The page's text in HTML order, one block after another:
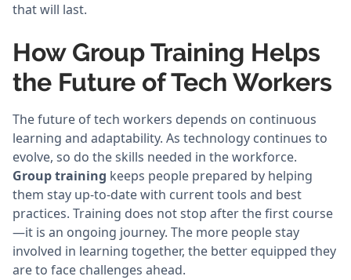
that will last.
How Group Training Helps
the Future of Tech Workers
The future of tech workers depends on continuous
learning and adaptability. As technology continues to
evolve, so do the skills needed in the workforce.
Group training keeps people prepared by helping
them stay up-to-date with current tools and best
practices. Training does not stop after the first course
—it is an ongoing journey. The more people stay
involved in learning together, the better equipped they
are to face challenges ahead.